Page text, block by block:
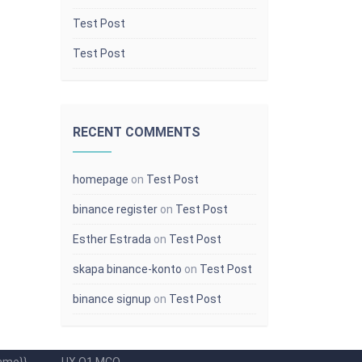
Test Post
Test Post
RECENT COMMENTS
homepage on Test Post
binance register on Test Post
Esther Estrada on Test Post
skapa binance-konto on Test Post
binance signup on Test Post
Popular Categories